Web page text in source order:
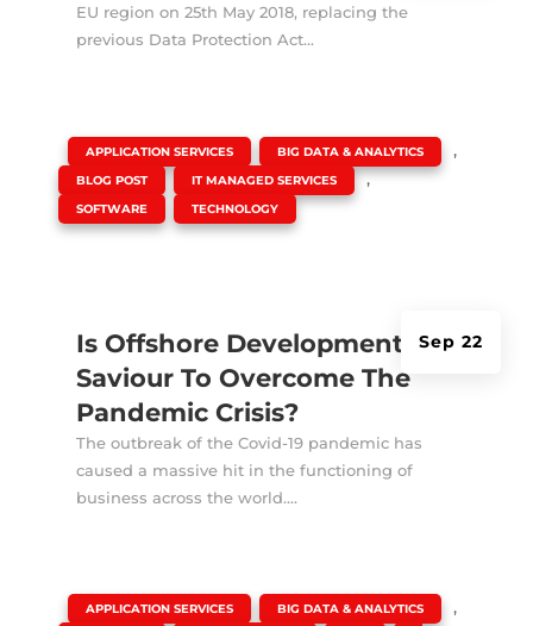
EU region on 25th May 2018, replacing the
previous Data Protection Act...
Is Offshore Development A
Saviour To Overcome The
Pandemic Crisis?
Sep 22
APPLICATION SERVICES BIG DATA & ANALYTICS ,
BLOG POST IT MANAGED SERVICES ,
SOFTWARE TECHNOLOGY
The outbreak of the Covid-19 pandemic has
caused a massive hit in the functioning of
business across the world....
APPLICATION SERVICES BIG DATA & ANALYTICS ,